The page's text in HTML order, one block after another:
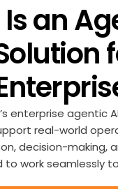
an
enterprise agentic
real-world
decision-making,
to work seamlessly